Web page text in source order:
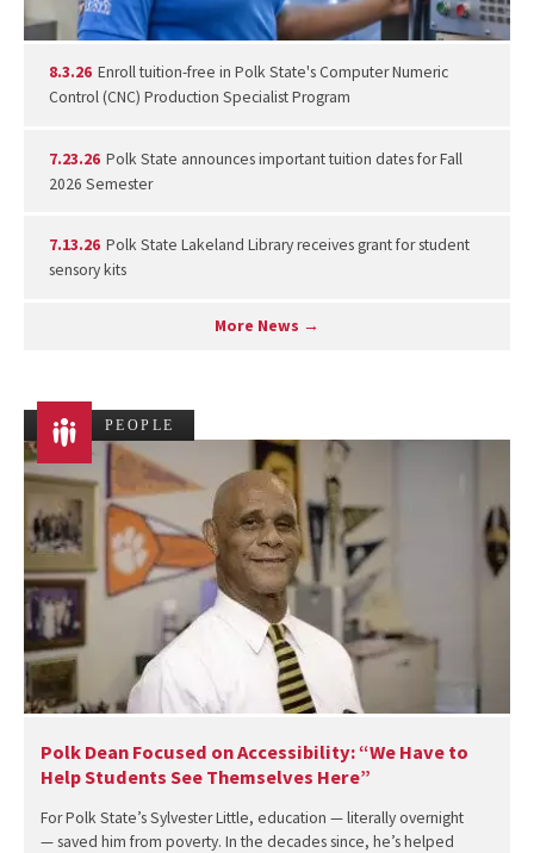
8.3.26 Enroll tuition-free in Polk State's Computer Numeric
Control (CNC) Production Specialist Program
7.23.26 Polk State announces important tuition dates for Fall
2026 Semester
7.13.26 Polk State Lakeland Library receives grant for student
sensory kits
More News →
PEOPLE
Polk Dean Focused on Accessibility: “We Have to
Help Students See Themselves Here”
For Polk State’s Sylvester Little, education — literally overnight
— saved him from poverty. In the decades since, he’s helped